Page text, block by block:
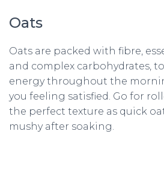
Oats
Oats are packed with fibre,
and complex carbohydrates,
energy throughout the
you feeling satisfied. Go for
the perfect texture as quick
mushy after soaking.